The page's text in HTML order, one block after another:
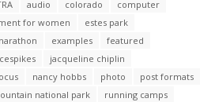
audio colorado
computer
for women
estes park
examples
featured
jacqueline chiplin
nancy hobbs photo
post formats
national park
running camps